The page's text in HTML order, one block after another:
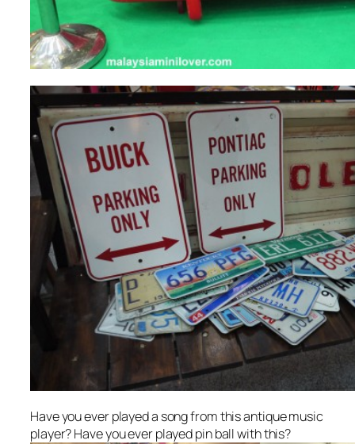
Have you ever played a song from this antique music
player? Have you ever played pin ball with this?